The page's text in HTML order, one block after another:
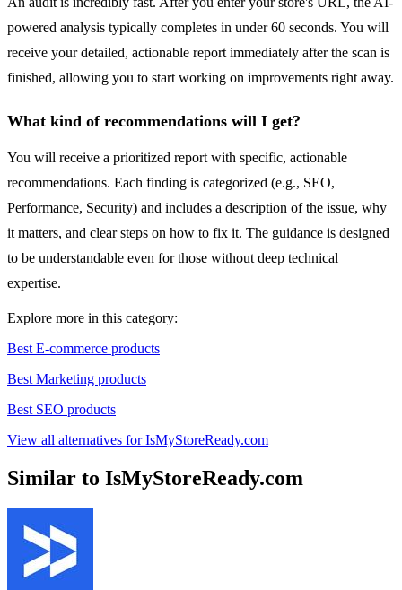
powered analysis typically completes in under 60 seconds. You will
receive your detailed, actionable report immediately after the scan is
finished, allowing you to start working on improvements right away.
What kind of recommendations will I get?
You will receive a prioritized report with specific, actionable
recommendations. Each finding is categorized (e.g., SEO,
Performance, Security) and includes a description of the issue, why
it matters, and clear steps on how to fix it. The guidance is designed
to be understandable even for those without deep technical
expertise.
Explore more in this category:
Best E-commerce products
Best Marketing products
Best SEO products
View all alternatives for IsMyStoreReady.com
Similar to IsMyStoreReady.com